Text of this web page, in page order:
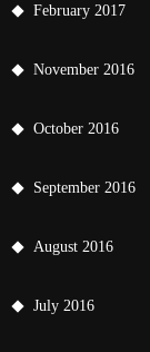
February 2017
November 2016
October 2016
September 2016
August 2016
July 2016